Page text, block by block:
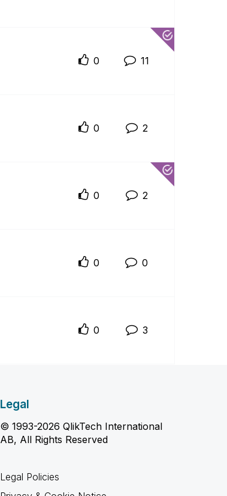
0 11
0 2
0 2
0 0
0 3
Legal
© 1993-2026 QlikTech International
AB, All Rights Reserved
Legal Policies